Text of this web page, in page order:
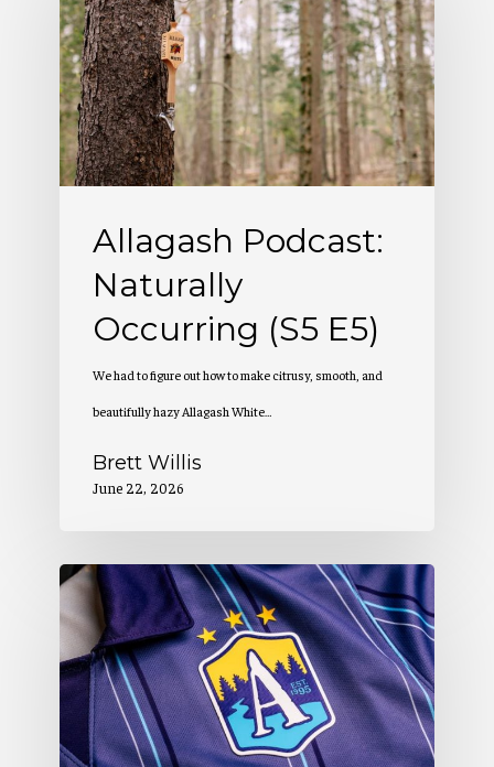
Naturally
Occurring
(S5
E5)
Allagash Podcast:
Naturally
Occurring (S5 E5)
We had to figure out how to make citrusy, smooth, and
beautifully hazy Allagash White…
Brett Willis
June 22, 2026
Allagash
Podcast:
Creation
of